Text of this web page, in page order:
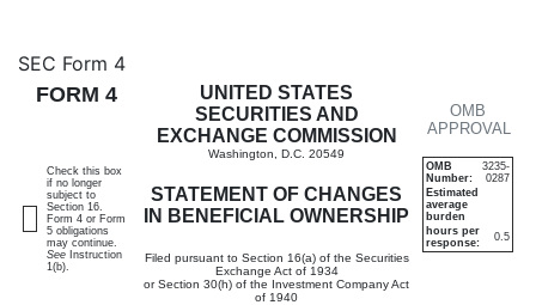
4: Statement of changes in
Published on June 9, 2025
SEC Form 4
FORM 4
UNITED STATES
SECURITIES AND
EXCHANGE COMMISSION
Washington, D.C. 20549
STATEMENT OF CHANGES
IN BENEFICIAL OWNERSHIP
Filed pursuant to Section 16(a) of the Securities
Exchange Act of 1934
or Section 30(h) of the Investment Company Act
of 1940
OMB
APPROVAL
OMB
Number:
3235-
0287
Estimated
average
burden
hours per
response:
0.5
Check this box
if no longer
subject to
Section 16.
Form 4 or Form
5 obligations
may continue.
See Instruction
1(b).